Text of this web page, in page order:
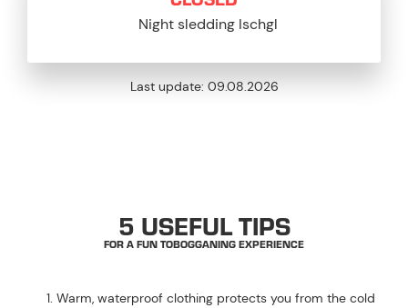
Night sledding Ischgl
Last update: 09.08.2026
5 USEFUL TIPS
FOR A FUN TOBOGGANING EXPERIENCE
Warm, waterproof clothing protects you from the cold